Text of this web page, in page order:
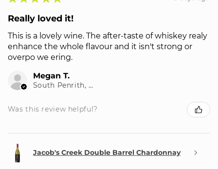
Really loved it!
This is a lovely wine. The after-taste of whiskey realy
enhance the whole flavour and it isn't strong or
overpo we ering.
Megan T.
South Penrith, NSW
Was this review helpful?
Jacob's Creek Double Barrel Chardonnay